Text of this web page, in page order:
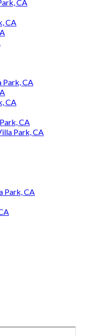
CA
CA
Park, CA
CA
CA
Park, CA
Park, CA